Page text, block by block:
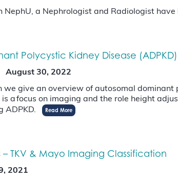
NephU, a Nephrologist and Radiologist
Polycystic Kidney Disease
August 30, 2022
we give an overview of autosomal
is a focus on imaging and the role height
ADPKD.
Read More
– TKV & Mayo Imaging Classification
2021